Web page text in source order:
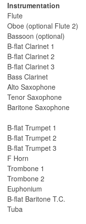
Instrumentation
Flute
Oboe (optional Flute 2)
Bassoon (optional)
B-flat Clarinet 1
B-flat Clarinet 2
B-flat Clarinet 3
Bass Clarinet
Alto Saxophone
Tenor Saxophone
Baritone Saxophone
B-flat Trumpet 1
B-flat Trumpet 2
B-flat Trumpet 3
F Horn
Trombone 1
Trombone 2
Euphonium
B-flat Baritone T.C.
Tuba